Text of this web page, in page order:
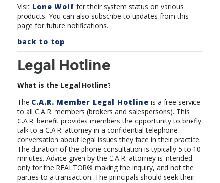
Visit Lone Wolf for their system status on various
products. You can also subscribe to updates from this
page for future notifications.
back to top
Legal Hotline
What is the Legal Hotline?
The C.A.R. Member Legal Hotline is a free service
to all C.A.R. members (brokers and salespersons). This
C.A.R. benefit provides members the opportunity to briefly
talk to a C.A.R. attorney in a confidential telephone
conversation about legal issues they face in their practice.
The duration of the phone consultation is typically 5 to 10
minutes. Advice given by the C.A.R. attorney is intended
only for the REALTOR® making the inquiry, and not the
parties to a transaction. The principals should seek their